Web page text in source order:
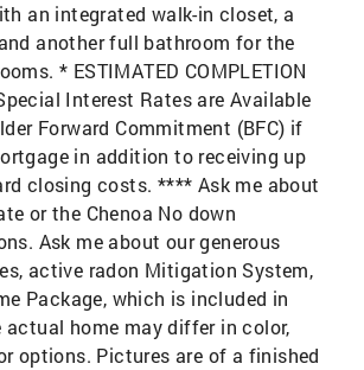
an integrated walk-in closet, a
another full bathroom for the
* ESTIMATED COMPLETION
Interest Rates are Available
Forward Commitment (BFC) if
in addition to receiving up
closing costs. **** Ask me about
or the Chenoa No down
Ask me about our generous
active radon Mitigation System,
Package, which is included in
actual home may differ in color,
options. Pictures are of a finished